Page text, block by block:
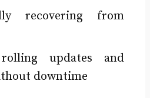
recovering from
updates and
downtime